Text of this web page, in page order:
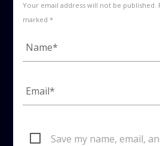
Your email address will not be published.
marked *
Save my name, email,